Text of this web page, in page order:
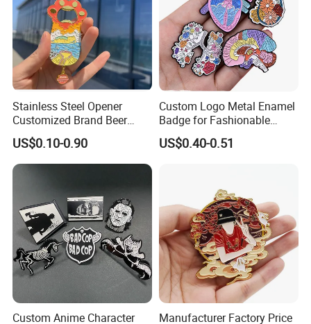
Stainless Steel Opener
Customized Brand Beer
Bottle Opener for Bar
US$0.10-0.90
Custom Logo Metal Enamel
Badge for Fashionable
Jersey Lapel Pins
US$0.40-0.51
Custom Anime Character Manufacturer Factory Price